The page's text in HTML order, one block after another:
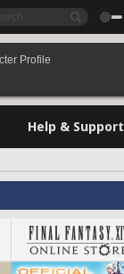
Profile
Help & Support